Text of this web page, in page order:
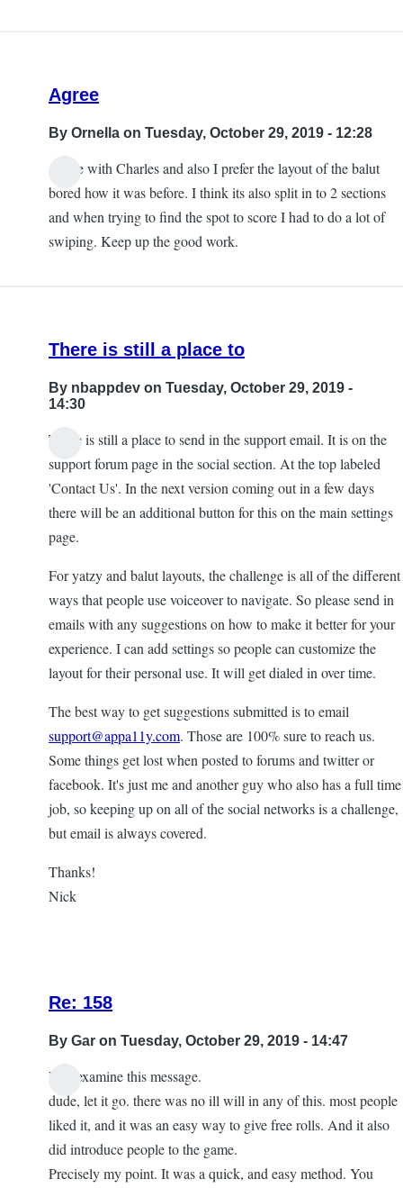
Agree
By Ornella on Tuesday, October 29, 2019 - 12:28
Agree with Charles and also I prefer the layout of the balut
bored how it was before. I think its also split in to 2 sections
and when trying to find the spot to score I had to do a lot of
swiping. Keep up the good work.
There is still a place to
By nbappdev on Tuesday, October 29, 2019 -
14:30
There is still a place to send in the support email. It is on the
support forum page in the social section. At the top labeled
'Contact Us'. In the next version coming out in a few days
there will be an additional button for this on the main settings
page.
For yatzy and balut layouts, the challenge is all of the different
ways that people use voiceover to navigate. So please send in
emails with any suggestions on how to make it better for your
experience. I can add settings so people can customize the
layout for their personal use. It will get dialed in over time.
The best way to get suggestions submitted is to email
support@appa11y.com. Those are 100% sure to reach us.
Some things get lost when posted to forums and twitter or
facebook. It's just me and another guy who also has a full time
job, so keeping up on all of the social networks is a challenge,
but email is always covered.
Thanks!
Nick
Re: 158
By Gar on Tuesday, October 29, 2019 - 14:47
Lets examine this message.
dude, let it go. there was no ill will in any of this. most people
liked it, and it was an easy way to give free rolls. And it also
did introduce people to the game.
Precisely my point. It was a quick, and easy method. You